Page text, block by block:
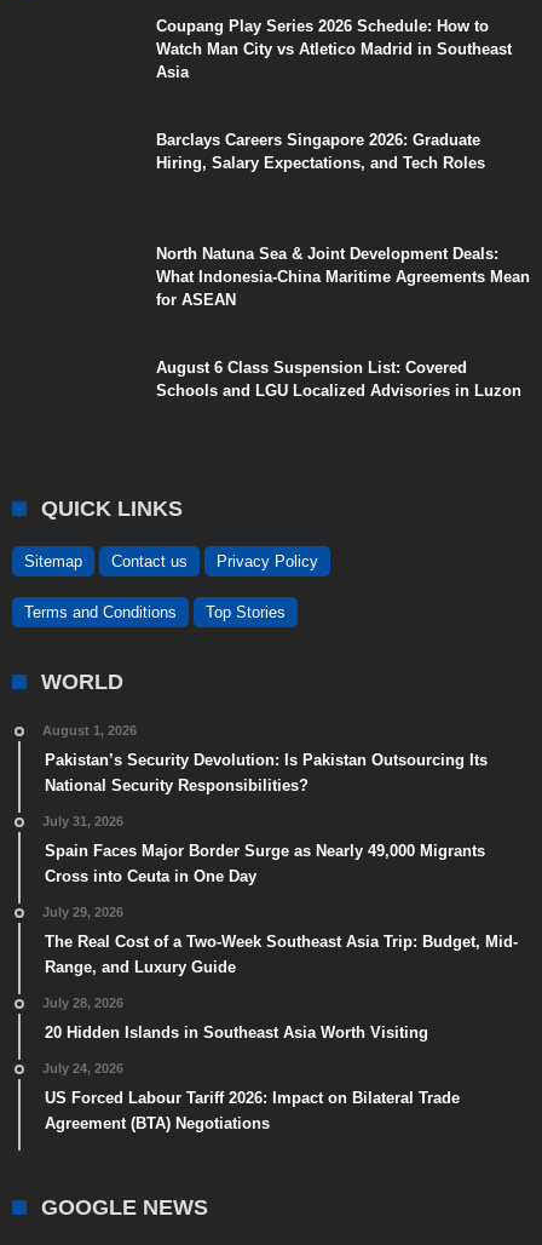
Coupang Play Series 2026 Schedule: How to
Watch Man City vs Atletico Madrid in Southeast
Asia
Barclays Careers Singapore 2026: Graduate
Hiring, Salary Expectations, and Tech Roles
North Natuna Sea & Joint Development Deals:
What Indonesia-China Maritime Agreements Mean
for ASEAN
August 6 Class Suspension List: Covered
Schools and LGU Localized Advisories in Luzon
QUICK LINKS
Sitemap Contact us Privacy Policy
Terms and Conditions Top Stories
WORLD
August 1, 2026
Pakistan’s Security Devolution: Is Pakistan Outsourcing Its
National Security Responsibilities?
July 31, 2026
Spain Faces Major Border Surge as Nearly 49,000 Migrants
Cross into Ceuta in One Day
July 29, 2026
The Real Cost of a Two-Week Southeast Asia Trip: Budget, Mid-
Range, and Luxury Guide
July 28, 2026
20 Hidden Islands in Southeast Asia Worth Visiting
July 24, 2026
US Forced Labour Tariff 2026: Impact on Bilateral Trade
Agreement (BTA) Negotiations
GOOGLE NEWS